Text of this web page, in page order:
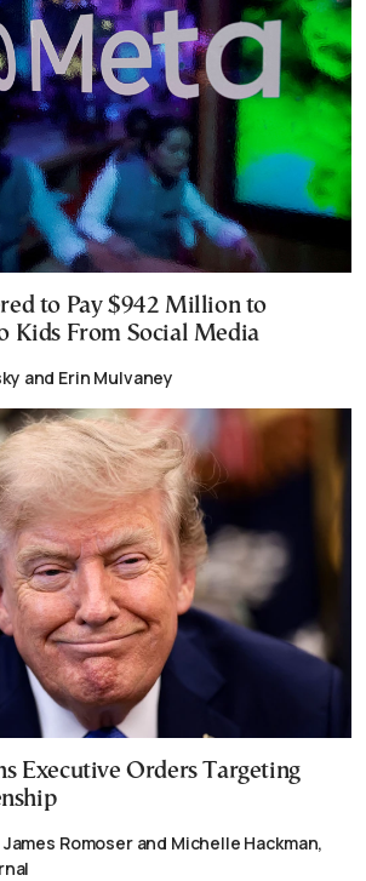
to Pay $942 Million to
Kids From Social Media
and Erin Mulvaney
Executive Orders Targeting
Romoser and Michelle Hackman,